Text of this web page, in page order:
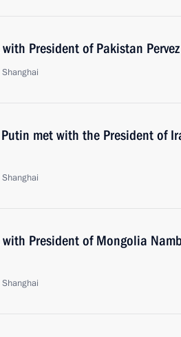
President of Pakistan
Shanghai
met with the President of
Shanghai
President of Mongolia
Shanghai